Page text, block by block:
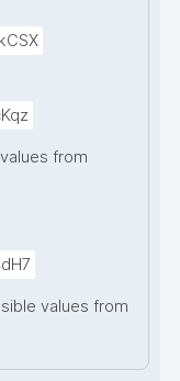
from
values from